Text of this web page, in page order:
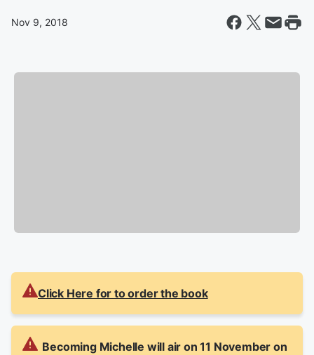
Nov 9, 2018
Click Here for to order the book
Becoming Michelle will air on 11 November on